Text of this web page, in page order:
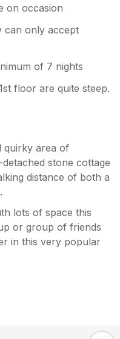
on occasion
can only accept
of 7 nights
floor are quite steep.
quirky area of
stone cottage
distance of both a
lots of space this
or group of friends
in this very popular